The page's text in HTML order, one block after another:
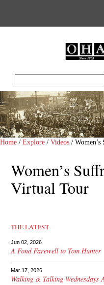
Home / Explore / Videos /
Women’s
Virtual Tour
THE LATEST
Jun 02, 2026
A Fond Farewell to Tom Hunter
Mar 17, 2026
Walking & Talking Wednesdays